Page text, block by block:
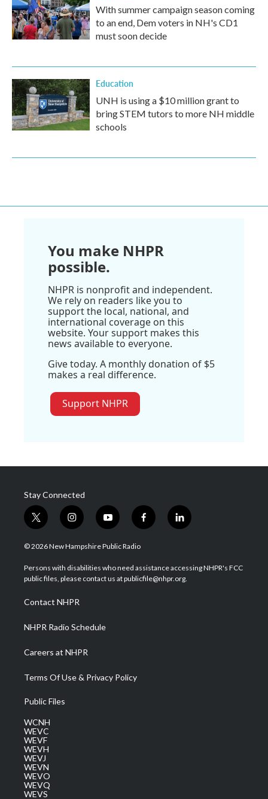
With summer campaign season coming
to an end, Dem voters in NH's CD1
must soon decide
Education
UNH is using a $10 million grant to
bring STEM tutors to more NH middle
schools
You make NHPR
possible.
NHPR is nonprofit and independent.
We rely on readers like you to
support the local, national, and
international coverage on this
website. Your support makes this
news available to everyone.
Give today. A monthly donation of $5
makes a real difference.
Support NHPR
Stay Connected
t
w
i
t
e
i
n
s
a
g
a
m
y
o
u
u
b
f
a
b
o
l
i
e
d
© 2026 New Hampshire Public Radio
Persons with disabilities who need assistance accessing NHPR's FCC
public files, please contact us at publicfile@nhpr.org.
Contact NHPR
NHPR Radio Schedule
Careers at NHPR
Terms Of Use & Privacy Policy
Public Files
WCNH
WEVC
WEVF
WEVH
WEVJ
WEVN
WEVO
WEVQ
WEVS